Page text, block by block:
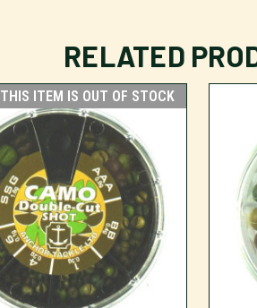
RELATED
THIS ITEM IS OUT OF STOCK